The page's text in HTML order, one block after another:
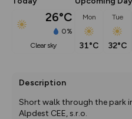
26°C
0%
clear sky
Mon
31°C
Tue
32°C
Description
Short walk through the park
Alpdest CEE, s.r.o.